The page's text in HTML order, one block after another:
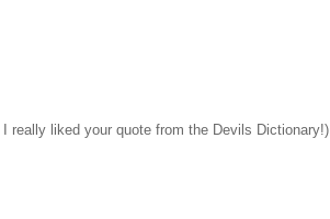
really liked your quote from the Devils Dictionary!)